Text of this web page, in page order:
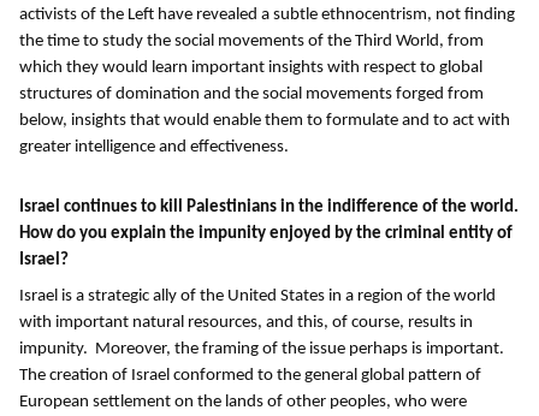
activists of the Left have revealed a subtle ethnocentrism, not finding
the time to study the social movements of the Third World, from
which they would learn important insights with respect to global
structures of domination and the social movements forged from
below, insights that would enable them to formulate and to act with
greater intelligence and effectiveness.
Israel continues to kill Palestinians in the indifference of the world.
How do you explain the impunity enjoyed by the criminal entity of
Israel?
Israel is a strategic ally of the United States in a region of the world
with important natural resources, and this, of course, results in
impunity. Moreover, the framing of the issue perhaps is important.
The creation of Israel conformed to the general global pattern of
European settlement on the lands of other peoples, who were